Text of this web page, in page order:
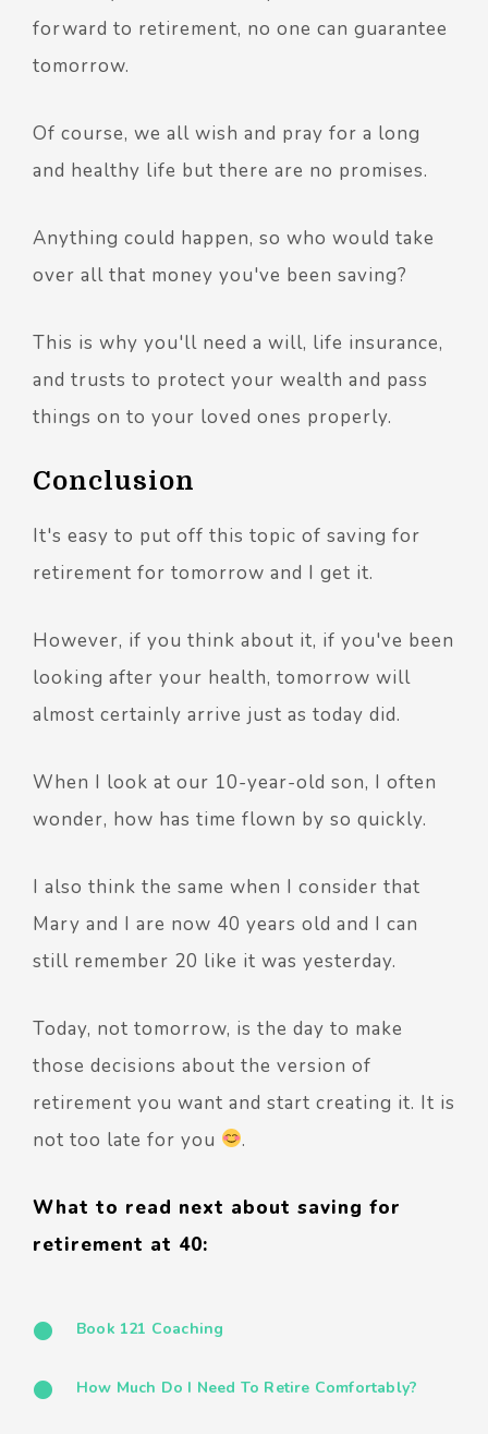
forward to retirement, no one can guarantee
tomorrow.
Of course, we all wish and pray for a long
and healthy life but there are no promises.
Anything could happen, so who would take
over all that money you've been saving?
This is why you'll need a will, life insurance,
and trusts to protect your wealth and pass
things on to your loved ones properly.
Conclusion
It's easy to put off this topic of saving for
retirement for tomorrow and I get it.
However, if you think about it, if you've been
looking after your health, tomorrow will
almost certainly arrive just as today did.
When I look at our 10-year-old son, I often
wonder, how has time flown by so quickly.
I also think the same when I consider that
Mary and I are now 40 years old and I can
still remember 20 like it was yesterday.
Today, not tomorrow, is the day to make
those decisions about the version of
retirement you want and start creating it. It is
not too late for you
.
What to read next about saving for
retirement at 40:
Book 121 Coaching
How Much Do I Need To Retire Comfortably?